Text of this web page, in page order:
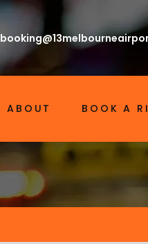
ABOUT BOOK A